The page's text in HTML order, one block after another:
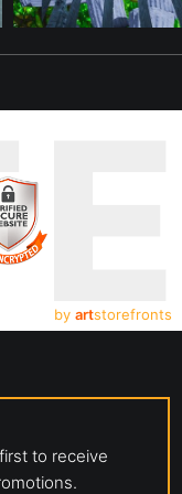
by artstorefronts
to receive